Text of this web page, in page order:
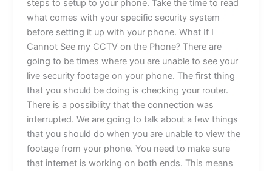
steps to setup to your phone. Take the time to read
what comes with your specific security system
before setting it up with your phone. What If I
Cannot See my CCTV on the Phone? There are
going to be times where you are unable to see your
live security footage on your phone. The first thing
that you should be doing is checking your router.
There is a possibility that the connection was
interrupted. We are going to talk about a few things
that you should do when you are unable to view the
footage from your phone. You need to make sure
that internet is working on both ends. This means